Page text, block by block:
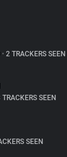
• 2 TRACKERS SEEN
TRACKERS SEEN
SEEN